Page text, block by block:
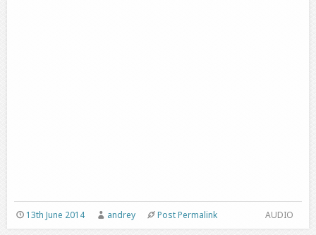
AUDIO
13th June 2014 andrey Post Permalink